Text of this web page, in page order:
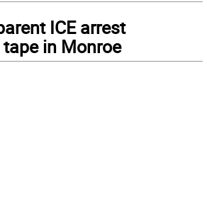
ICE arrest
in Monroe